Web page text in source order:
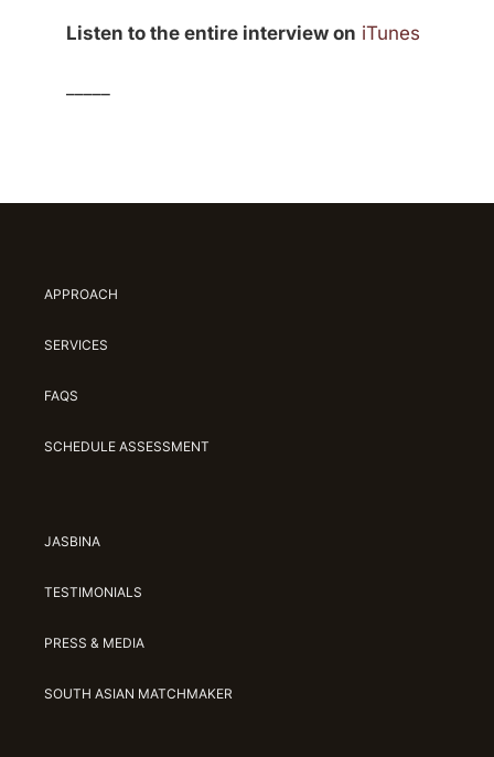
Listen to the entire interview on iTunes
APPROACH
SERVICES
FAQS
SCHEDULE ASSESSMENT
JASBINA
TESTIMONIALS
PRESS & MEDIA
SOUTH ASIAN MATCHMAKER